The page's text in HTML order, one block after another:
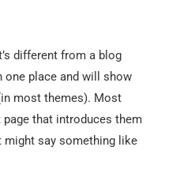
different from a blog
place and will show
most themes). Most
that introduces them
say something like